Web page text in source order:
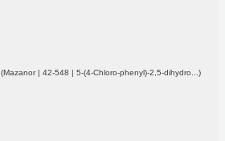
(Mazanor | 42-548 | 5-(4-Chloro-phenyl)-2,5-dihydro...)